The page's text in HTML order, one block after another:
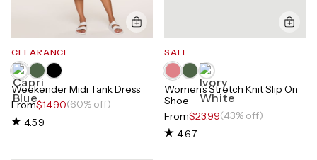
CLEARANCE
Weekender Midi Tank Dress
From$14.90(60% off)
4.59
SALE
Women's Stretch Knit Slip On
Shoe
From$23.99(43% off)
4.67